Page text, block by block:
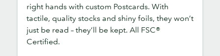
right hands with custom Postcards. With
tactile, quality stocks and shiny foils, they won’t
just be read – they’ll be kept. All FSC®
Certified.